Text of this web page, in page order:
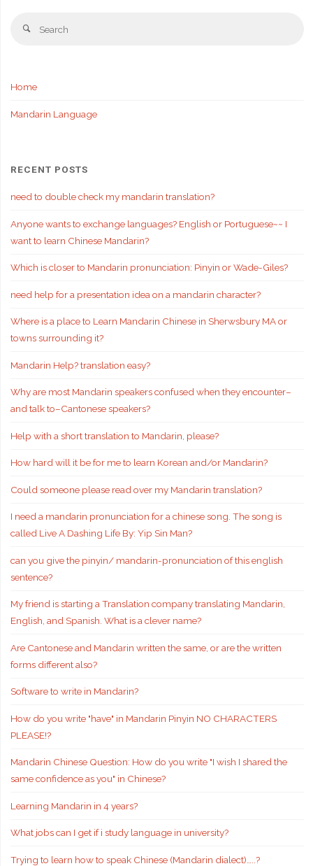
Search
Home
Mandarin Language
RECENT POSTS
need to double check my mandarin translation?
Anyone wants to exchange languages? English or Portuguese~~ I
want to learn Chinese Mandarin?
Which is closer to Mandarin pronunciation: Pinyin or Wade-Giles?
need help for a presentation idea on a mandarin character?
Where is a place to Learn Mandarin Chinese in Sherwsbury MA or
towns surrounding it?
Mandarin Help? translation easy?
Why are most Mandarin speakers confused when they encounter–
and talk to–Cantonese speakers?
Help with a short translation to Mandarin, please?
How hard will it be for me to learn Korean and/or Mandarin?
Could someone please read over my Mandarin translation?
I need a mandarin pronunciation for a chinese song. The song is
called Live A Dashing Life By: Yip Sin Man?
can you give the pinyin/ mandarin-pronunciation of this english
sentence?
My friend is starting a Translation company translating Mandarin,
English, and Spanish. What is a clever name?
Are Cantonese and Mandarin written the same, or are the written
forms different also?
Software to write in Mandarin?
How do you write "have" in Mandarin Pinyin NO CHARACTERS
PLEASE!?
Mandarin Chinese Question: How do you write "I wish I shared the
same confidence as you" in Chinese?
Learning Mandarin in 4 years?
What jobs can I get if i study language in university?
Trying to learn how to speak Chinese (Mandarin dialect)…..?